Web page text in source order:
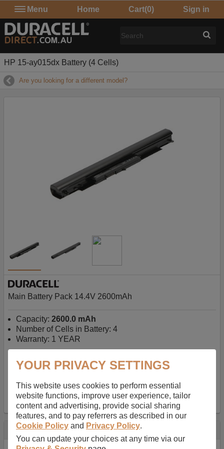
Menu Home Cart(0) Sign in
HP 15-ay015dx Battery (4 Cells)
Are you looking for a different model?
Main Battery Pack 14.4V 2600mAh
Capacity: 2600.0 mAh
Number of Cells in Battery: 4
Warranty: 1 YEAR
AU$127.08 inc GST-Free Delivery on orders over $50
✔ In Stock
add to basket
Specification
YOUR PRIVACY SETTINGS
This website uses cookies to perform essential
website functions, improve user experience, tailor
content and advertising, provide social sharing
features, and to pay referrers as described in our
Cookie Policy and Privacy Policy.
You can update your choices at any time via our